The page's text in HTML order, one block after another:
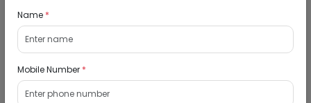
Listed Properties
Industrial Gala for Sale in New Good Luck
Name *
Mobile Number *